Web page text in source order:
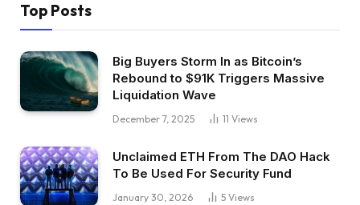
Top Posts
Big Buyers Storm In as Bitcoin’s
Rebound to $91K Triggers Massive
Liquidation Wave
December 7, 2025 11 Views
Unclaimed ETH From The DAO Hack
To Be Used For Security Fund
January 30, 2026 5 Views